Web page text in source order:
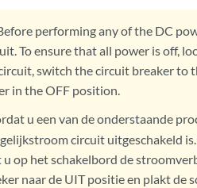
performing any of the DC
To ensure that all power is off,
switch the circuit breaker to
in the OFF position.
u een van de onderstaande
circuit uitgeschakeld
u op het schakelbord de
naar de UIT positie en plakt de